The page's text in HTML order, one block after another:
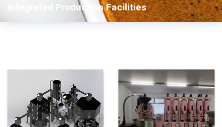
Integrated Production Facilities